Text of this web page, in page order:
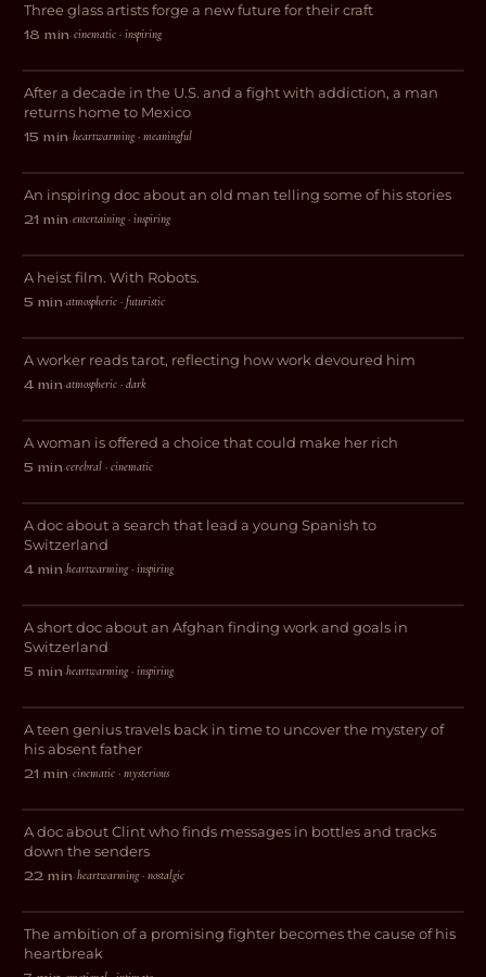
DOCUMENTARY
Three glass artists forge a new future for their craft
18 min·cinematic · inspiring
DOCUMENTARY
El Chapulin
After a decade in the U.S. and a fight with addiction, a man
returns home to Mexico
15 min·heartwarming · meaningful
DOCUMENTARY
Sometimes It’s Happened
An inspiring doc about an old man telling some of his stories
21 min·entertaining · inspiring
SCI-FI
Botching
A heist film. With Robots.
5 min·atmospheric · futuristic
DRAMA
Feige
A worker reads tarot, reflecting how work devoured him
4 min·atmospheric · dark
THRILLER
Tudescends
A woman is offered a choice that could make her rich
5 min·cerebral · cinematic
DOCUMENTARY
My Journey to Switzerland
A doc about a search that lead a young Spanish to
Switzerland
4 min·heartwarming · inspiring
DOCUMENTARY
The Afghan Plasterer
A short doc about an Afghan finding work and goals in
Switzerland
5 min·heartwarming · inspiring
SCI-FI
Interstice
A teen genius travels back in time to uncover the mystery of
his absent father
21 min·cinematic · mysterious
DOCUMENTARY
The Tides That Bind
A doc about Clint who finds messages in bottles and tracks
down the senders
22 min·heartwarming · nostalgic
DRAMA
Forgive Me
The ambition of a promising fighter becomes the cause of his
heartbreak